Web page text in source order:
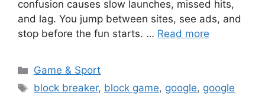
confusion causes slow launches, missed hits,
and lag. You jump between sites, see ads, and
stop before the fun starts. … Read more
Categories
Game & Sport
Tags
block breaker, block game, google, google